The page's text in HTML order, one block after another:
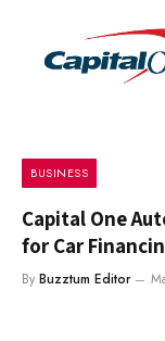
BUSINESS
Capital One
for Car
By Buzztum Editor